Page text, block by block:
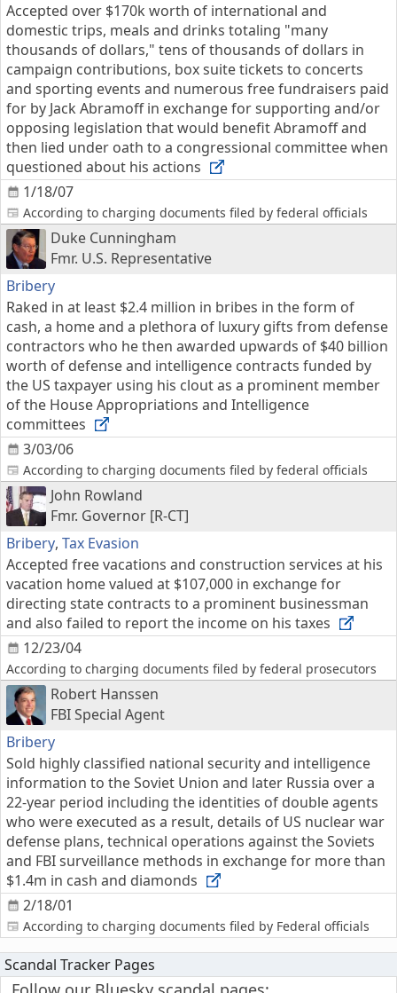
1/18/07
Accepted over $170k worth of international and
domestic trips, meals and drinks totaling "many
thousands of dollars," tens of thousands of dollars in
campaign contributions, box suite tickets to concerts
and sporting events and numerous free fundraisers paid
for by Jack Abramoff in exchange for supporting and/or
opposing legislation that would benefit Abramoff and
then lied under oath to a congressional committee when
questioned about his actions
According to charging documents filed by federal officials
Duke Cunningham
Fmr. U.S. Representative
Bribery
3/03/06
Raked in at least $2.4 million in bribes in the form of
cash, a home and a plethora of luxury gifts from defense
contractors who he then awarded upwards of $40 billion
worth of defense and intelligence contracts funded by
the US taxpayer using his clout as a prominent member
of the House Appropriations and Intelligence
committees
According to charging documents filed by federal officials
John Rowland
Fmr. Governor [R-CT]
Bribery, Tax Evasion
12/23/04
Accepted free vacations and construction services at his
vacation home valued at $107,000 in exchange for
directing state contracts to a prominent businessman
and also failed to report the income on his taxes
According to charging documents filed by federal prosecutors
Robert Hanssen
FBI Special Agent
Bribery
2/18/01
Sold highly classified national security and intelligence
information to the Soviet Union and later Russia over a
22-year period including the identities of double agents
who were executed as a result, details of US nuclear war
defense plans, technical operations against the Soviets
and FBI surveillance methods in exchange for more than
$1.4m in cash and diamonds
According to charging documents filed by Federal officials
Scandal Tracker Pages